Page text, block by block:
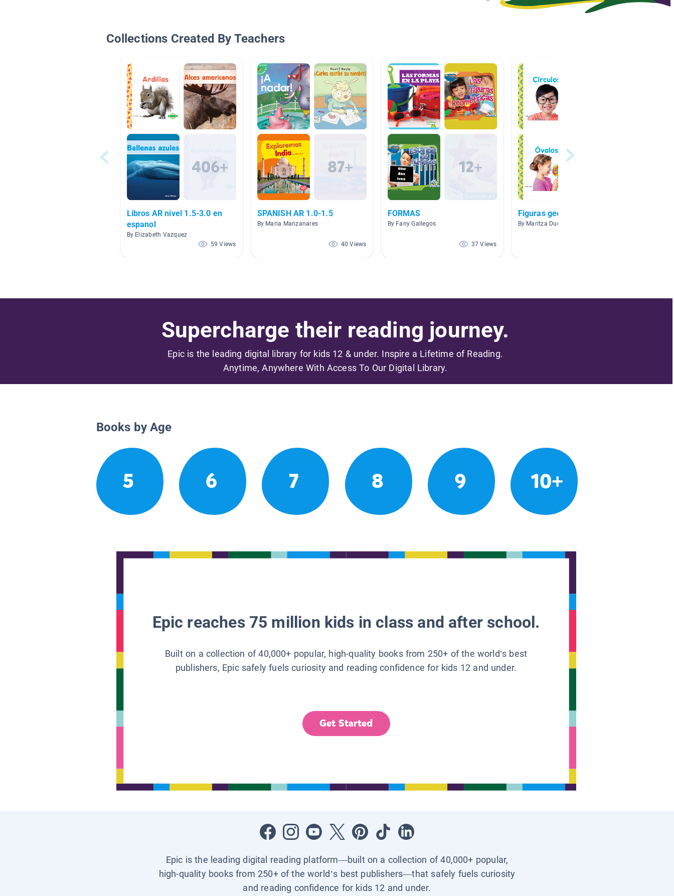
Collections Created By Teachers
Libros AR nivel 1.5-3.0 en
espanol
By Elizabeth Vazquez
59 Views
SPANISH AR 1.0-1.5
By Maria Manzanares
40 Views
FORMAS
By Fany Gallegos
37 Views
Figuras geometricas
By Maritza Duenas
Supercharge their reading journey.
Epic is the leading digital library for kids 12 & under. Inspire a Lifetime of Reading.
Anytime, Anywhere With Access To Our Digital Library.
Books by Age
5 6 7 8 9 10+
Epic reaches 75 million kids in class and after school.
Built on a collection of 40,000+ popular, high-quality books from 250+ of the world’s best
publishers, Epic safely fuels curiosity and reading confidence for kids 12 and under.
Get Started
Epic is the leading digital reading platform—built on a collection of 40,000+ popular,
high-quality books from 250+ of the world’s best publishers—that safely fuels curiosity
and reading confidence for kids 12 and under.